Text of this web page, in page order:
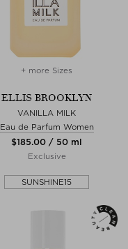
+ more Sizes
ELLIS BROOKLYN
VANILLA MILK
Eau de Parfum Women
$‌185.00 / 50 ml
Exclusive
SUNSHINE15